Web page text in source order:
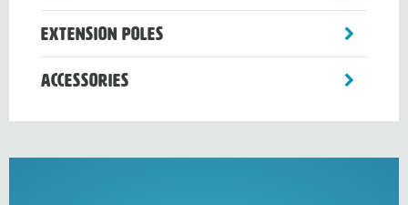
menu
Extension Poles
menu
Accessories